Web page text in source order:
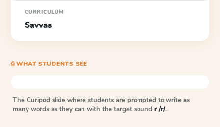
CURRICULUM
Savvas
⎙ WHAT STUDENTS SEE
The Curipod slide where students are prompted to write as
many words as they can with the target sound r /r/.